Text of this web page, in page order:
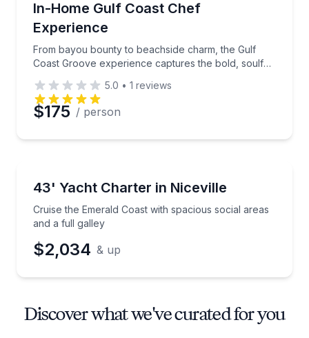
In-Home Gulf Coast Chef
Experience
From bayou bounty to beachside charm, the Gulf
Coast Groove experience captures the bold, soulful,
southern shoreline.
From bayou bounty to beachside charm, the Gulf
5.0 • 1 reviews
$175 / person
43' Yacht Charter in Niceville
Cruise the Emerald Coast with spacious social areas
and a full galley
Cruise the Emerald Coast with spacious social
$2,034 & up
Discover what we've curated for you